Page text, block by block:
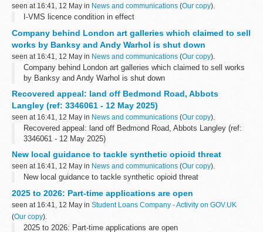
seen at 16:41, 12 May in News and communications (Our copy).
I-VMS licence condition in effect
Company behind London art galleries which claimed to sell
works by Banksy and Andy Warhol is shut down
seen at 16:41, 12 May in News and communications (Our copy).
Company behind London art galleries which claimed to sell works
by Banksy and Andy Warhol is shut down
Recovered appeal: land off Bedmond Road, Abbots
Langley (ref: 3346061 - 12 May 2025)
seen at 16:41, 12 May in News and communications (Our copy).
Recovered appeal: land off Bedmond Road, Abbots Langley (ref:
3346061 - 12 May 2025)
New local guidance to tackle synthetic opioid threat
seen at 16:41, 12 May in News and communications (Our copy).
New local guidance to tackle synthetic opioid threat
2025 to 2026: Part-time applications are open
seen at 16:41, 12 May in Student Loans Company - Activity on GOV.UK
(Our copy).
2025 to 2026: Part-time applications are open